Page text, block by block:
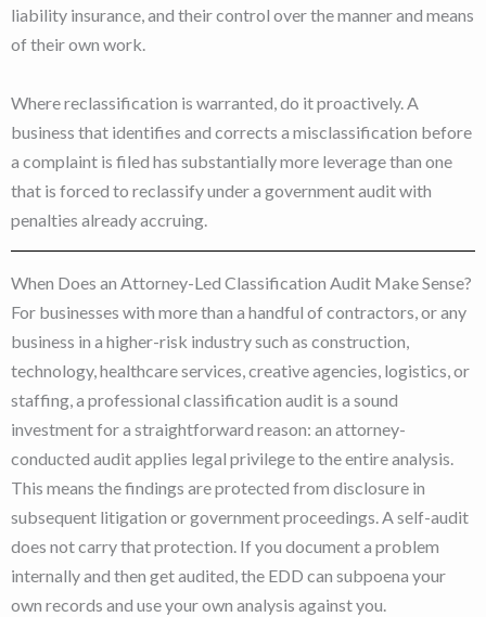
liability insurance, and their control over the manner and means
of their own work.
Where reclassification is warranted, do it proactively. A
business that identifies and corrects a misclassification before
a complaint is filed has substantially more leverage than one
that is forced to reclassify under a government audit with
penalties already accruing.
When Does an Attorney-Led Classification Audit Make Sense?
For businesses with more than a handful of contractors, or any
business in a higher-risk industry such as construction,
technology, healthcare services, creative agencies, logistics, or
staffing, a professional classification audit is a sound
investment for a straightforward reason: an attorney-
conducted audit applies legal privilege to the entire analysis.
This means the findings are protected from disclosure in
subsequent litigation or government proceedings. A self-audit
does not carry that protection. If you document a problem
internally and then get audited, the EDD can subpoena your
own records and use your own analysis against you.